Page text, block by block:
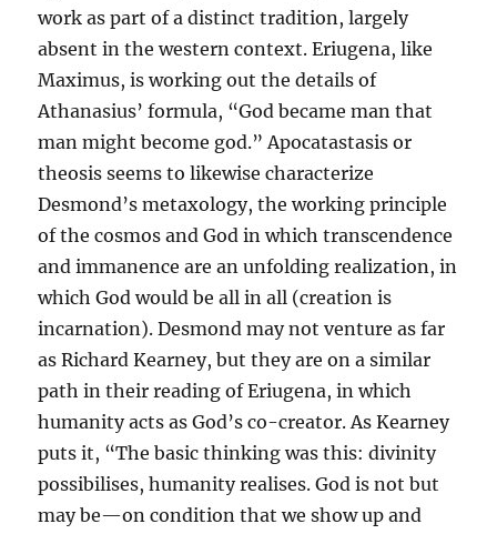
work as part of a distinct tradition, largely
absent in the western context. Eriugena, like
Maximus, is working out the details of
Athanasius’ formula, “God became man that
man might become god.” Apocatastasis or
theosis seems to likewise characterize
Desmond’s metaxology, the working principle
of the cosmos and God in which transcendence
and immanence are an unfolding realization, in
which God would be all in all (creation is
incarnation). Desmond may not venture as far
as Richard Kearney, but they are on a similar
path in their reading of Eriugena, in which
humanity acts as God’s co-creator. As Kearney
puts it, “The basic thinking was this: divinity
possibilises, humanity realises. God is not but
may be—on condition that we show up and